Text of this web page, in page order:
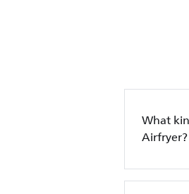
What
Airfryer?